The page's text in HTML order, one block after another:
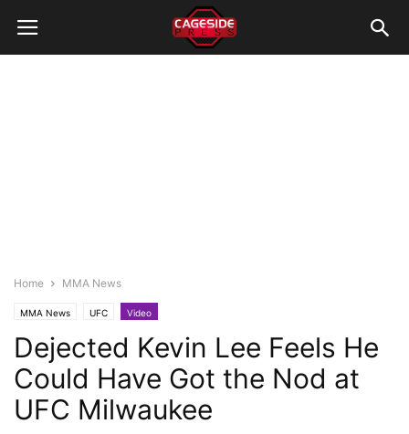
Home MMA News
MMA News UFC Video
Dejected Kevin Lee Feels He
Could Have Got the Nod at
UFC Milwaukee